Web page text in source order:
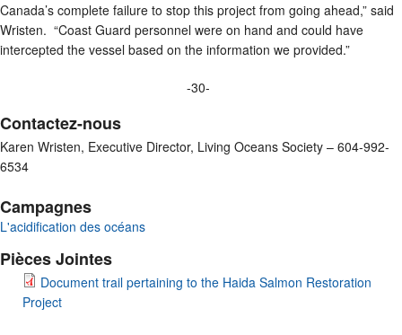
Canada’s complete failure to stop this project from going ahead,” said
Wristen. “Coast Guard personnel were on hand and could have
intercepted the vessel based on the information we provided.”
-30-
Contactez-nous
Karen Wristen, Executive Director, Living Oceans Society – 604-992-
6534
Campagnes
L'acidification des océans
Pièces Jointes
Document trail pertaining to the Haida Salmon Restoration
Project